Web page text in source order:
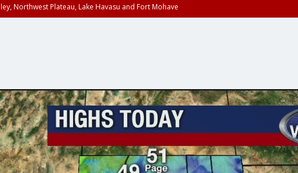
Northwest Plateau, Lake Havasu and Fort Mohave